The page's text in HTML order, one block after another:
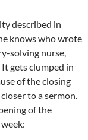
described in
knows who wrote
solving nurse,
gets clumped in
of the closing
to a sermon.
of the